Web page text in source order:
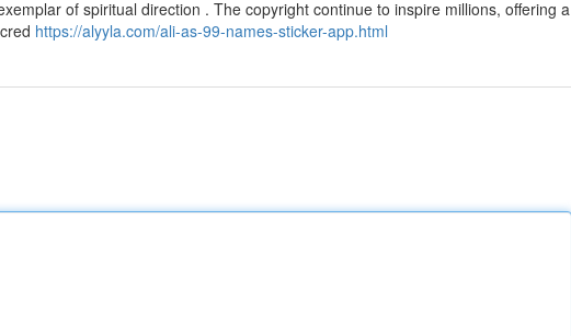
of spiritual direction . The copyright continue to inspire millions, offering a
https://alyyla.com/ali-as-99-names-sticker-app.html